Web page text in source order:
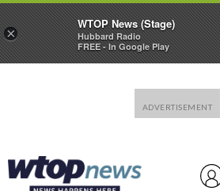
×
WTOP News (Stage)
Hubbard Radio
FREE - In Google Play